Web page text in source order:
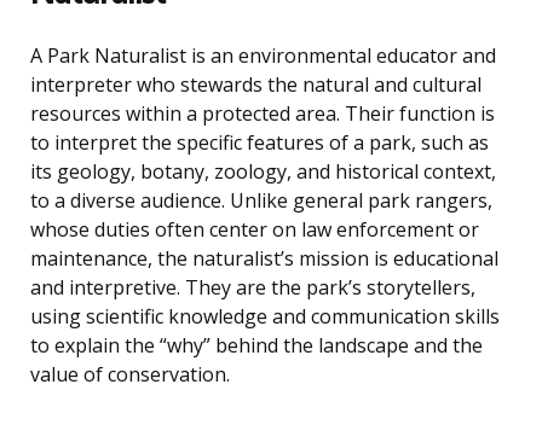
A Park Naturalist is an environmental educator and
interpreter who stewards the natural and cultural
resources within a protected area. Their function is
to interpret the specific features of a park, such as
its geology, botany, zoology, and historical context,
to a diverse audience. Unlike general park rangers,
whose duties often center on law enforcement or
maintenance, the naturalist’s mission is educational
and interpretive. They are the park’s storytellers,
using scientific knowledge and communication skills
to explain the “why” behind the landscape and the
value of conservation.